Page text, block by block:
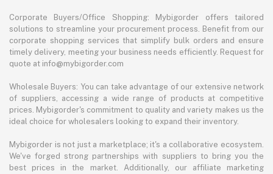
Corporate Buyers/Office Shopping: Mybigorder offers tailored
solutions to streamline your procurement process. Benefit from our
corporate shopping services that simplify bulk orders and ensure
timely delivery, meeting your business needs efficiently. Request for
quote at info@mybigorder.com
Wholesale Buyers: You can take advantage of our extensive network
of suppliers, accessing a wide range of products at competitive
prices. Mybigorder's commitment to quality and variety makes us the
ideal choice for wholesalers looking to expand their inventory.
Mybigorder is not just a marketplace; it's a collaborative ecosystem.
We've forged strong partnerships with suppliers to bring you the
best prices in the market. Additionally, our affiliate marketing